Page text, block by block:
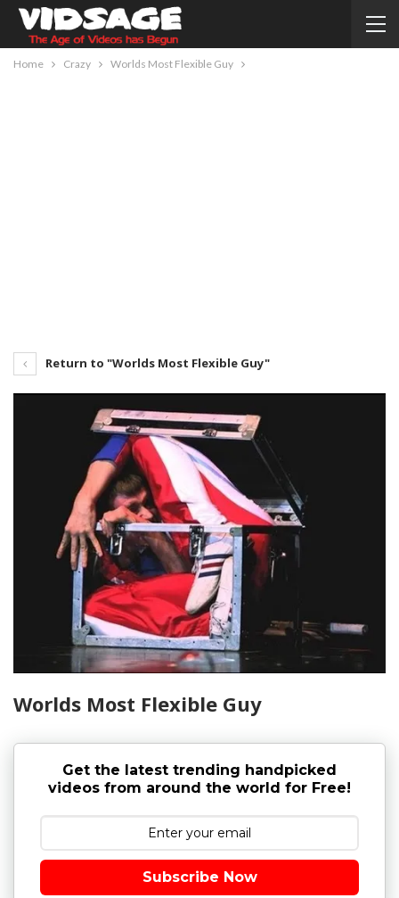
Home Crazy Worlds Most Flexible Guy
Return to "Worlds Most Flexible Guy"
Worlds Most Flexible Guy
Get the latest trending handpicked
videos from around the world for Free!
Subscribe Now